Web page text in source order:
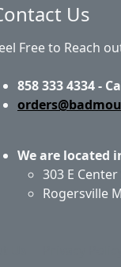
Us
Free to Reach
858 333 4334 -
We are located
303 E
Rogersville